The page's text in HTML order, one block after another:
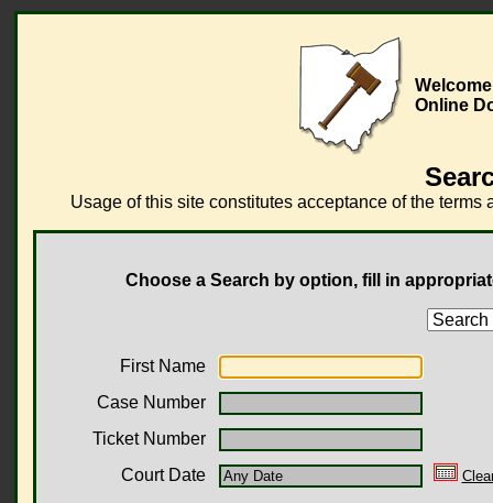
Online
Usage of this site constitutes acceptance of the
Choose a Search by option, fill in
First Name
Case Number
Ticket Number
Court Date